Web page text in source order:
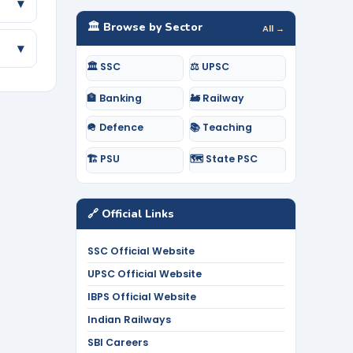
▾
▾
🏛️ Browse by Sector All →
🏛️ SSC ⚖️ UPSC
🏦 Banking 🚂 Railway
🪖 Defence 📚 Teaching
🏗️ PSU 🗺️ State PSC
🔗 Official Links
SSC Official Website
UPSC Official Website
IBPS Official Website
Indian Railways
SBI Careers